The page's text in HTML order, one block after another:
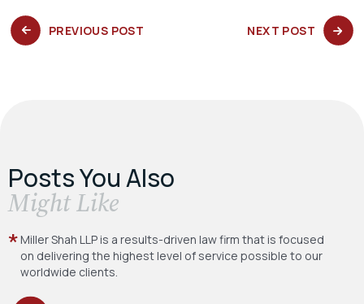
PREVIOUS POST NEXT POST NEXT
POST:
Posts You Also
​Might Like
Miller Shah LLP is a results-driven law firm that is focused
on delivering the highest level of service possible to our
worldwide clients.